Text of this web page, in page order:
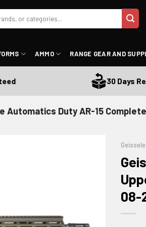
AMMO RANGE GEAR AND
30 Days
Automatics Duty AR-15
08-